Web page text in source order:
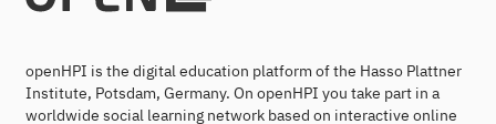
openHPI is the digital education platform of the Hasso Plattner
Institute, Potsdam, Germany. On openHPI you take part in a
worldwide social learning network based on interactive online